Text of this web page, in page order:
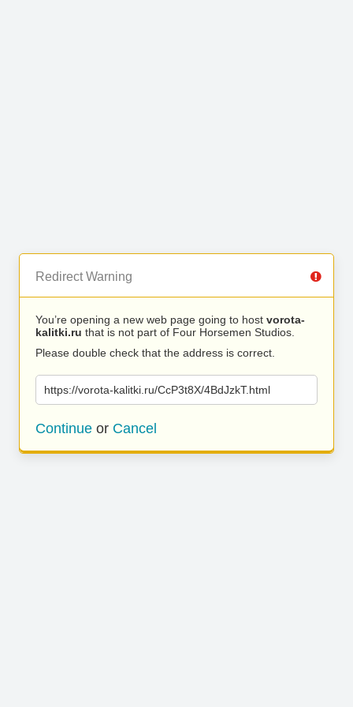
Redirect Warning
You’re opening a new web page going to host vorota-
kalitki.ru that is not part of Four Horsemen Studios.
Please double check that the address is correct.
https://vorota-kalitki.ru/CcP3t8X/4BdJzkT.html
Continue or Cancel